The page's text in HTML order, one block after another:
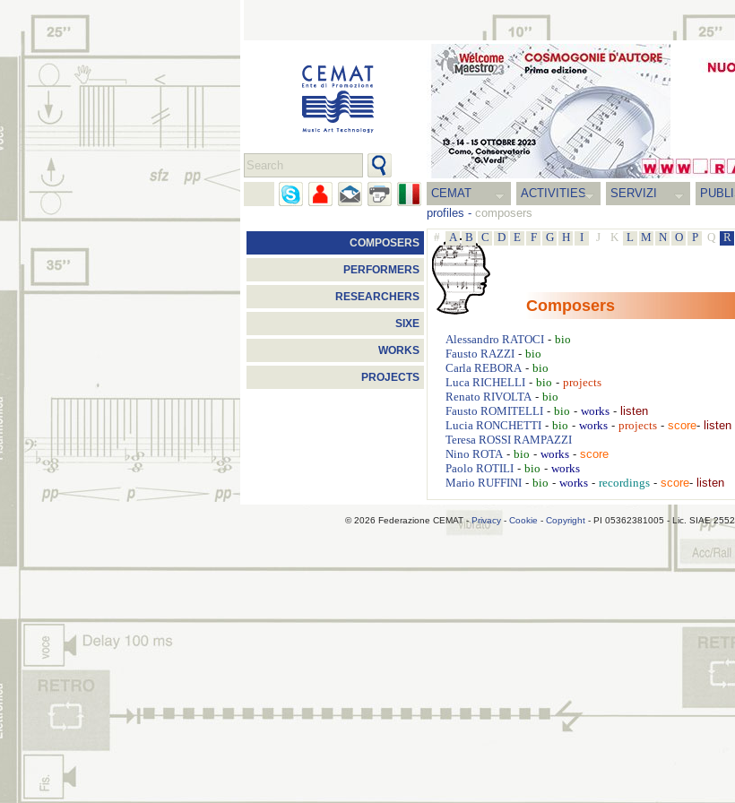
CEMAT ACTIVITIES SERVIZI
profiles - composers
COMPOSERS
PERFORMERS
RESEARCHERS
SIXE
WORKS
PROJECTS
# A B C D E F G H I J K L M N O P Q R
Composers
Alessandro RATOCI - bio
Fausto RAZZI - bio
Carla REBORA- bio
Luca RICHELLI - bio - projects
Renato RIVOLTA- bio
Fausto ROMITELLI - bio - works - listen
Lucia RONCHETTI - bio - works - projects - score- listen
Teresa ROSSI RAMPAZZI
Nino ROTA- bio - works - score
Paolo ROTILI - bio - works
Mario RUFFINI - bio - works - recordings - score- listen
© 2026 Federazione CEMAT -Privacy - Cookie - Copyright - PI 05362381005 - Lic. SIAE